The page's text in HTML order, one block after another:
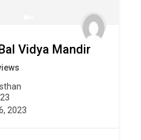
Vidya Mandir
2023